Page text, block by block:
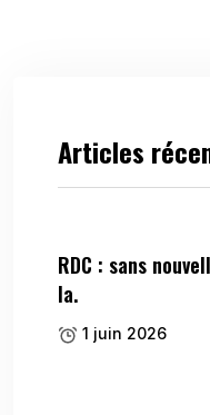
Articles
RDC : sans
la.
1 juin 2026